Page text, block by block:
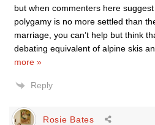
but when commenters here
polygamy is no more settled than
marriage, you can’t help but think
debating equivalent of alpine skis
more »
Reply
Rosie Bates